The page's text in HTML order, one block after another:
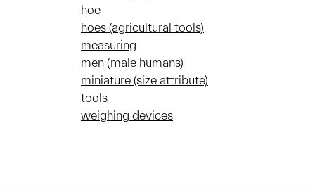
hoe
hoes (agricultural tools)
measuring
men (male humans)
miniature (size attribute)
tools
weighing devices